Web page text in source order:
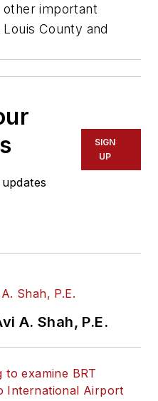
important
County and
SIGN
UP
A. Shah, P.E.